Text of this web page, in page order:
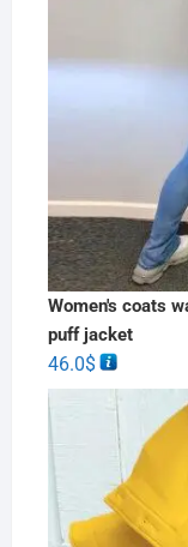
Women's coats
puff jacket
46.0$